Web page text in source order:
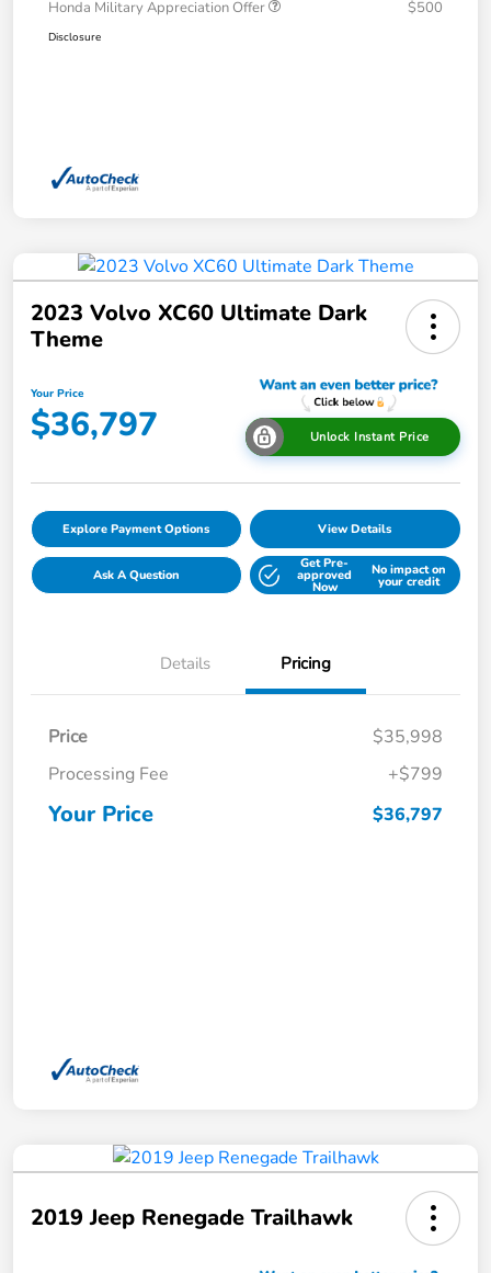
Honda Military Appreciation Offer $500
Disclosure
2023 Volvo XC60 Ultimate Dark
Theme
Your Price
$36,797 Unlock Instant Price
Explore Payment Options View Details
Ask A Question
Get Pre-
approved
Now
No impact on
your credit
Details Pricing
Price
$35,998
Processing Fee
+$799
Your Price $36,797
2019 Jeep Renegade Trailhawk